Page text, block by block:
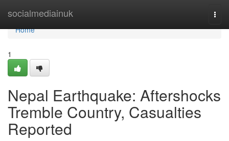
socialmediainuk
Home
Home
1
Nepal Earthquake: Aftershocks
Tremble Country, Casualties
Reported